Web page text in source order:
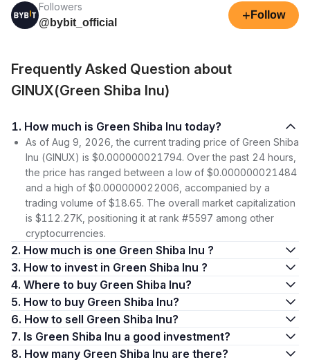
Followers
@bybit_official
+ Follow
Frequently Asked Question about
GINUX(Green Shiba Inu)
1. How much is Green Shiba Inu today?
As of Aug 9, 2026, the current trading price of Green Shiba
Inu (GINUX) is $0.000000021794. Over the past 24 hours,
the price has ranged between a low of $0.000000021484
and a high of $0.000000022006, accompanied by a
trading volume of $18.65. The overall market capitalization
is $112.27K, positioning it at rank #5597 among other
cryptocurrencies.
2. How much is one Green Shiba Inu ?
3. How to invest in Green Shiba Inu ?
4. Where to buy Green Shiba Inu?
5. How to buy Green Shiba Inu?
6. How to sell Green Shiba Inu?
7. Is Green Shiba Inu a good investment?
8. How many Green Shiba Inu are there?